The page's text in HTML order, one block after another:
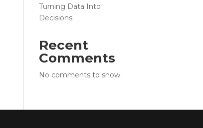
Turning Data Into
Decisions
Recent
Comments
No comments to show.